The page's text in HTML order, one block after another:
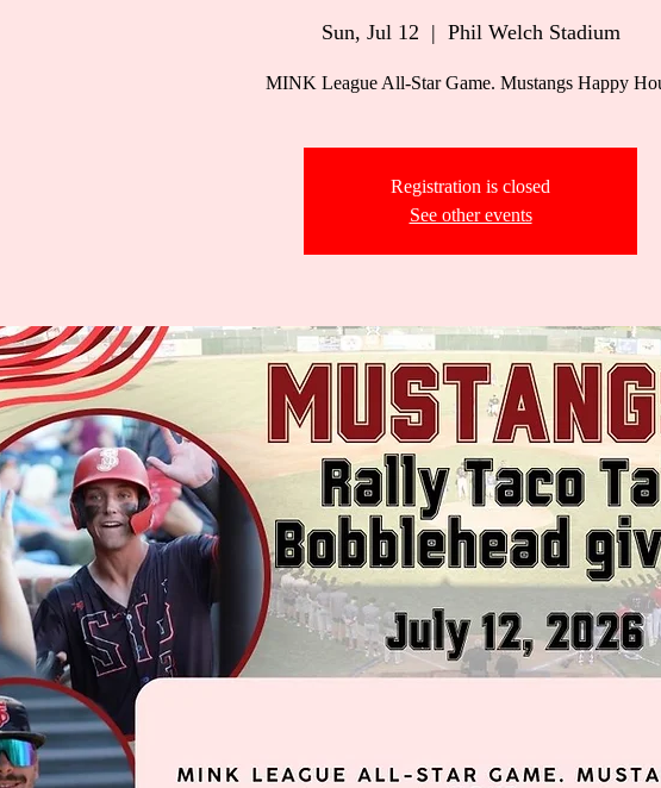
Sun, Jul 12
  |
Phil Welch Stadium
MINK League All-Star Game. Mustangs Happy
Registration is closed
See other events